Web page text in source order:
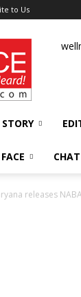
to Us
releases